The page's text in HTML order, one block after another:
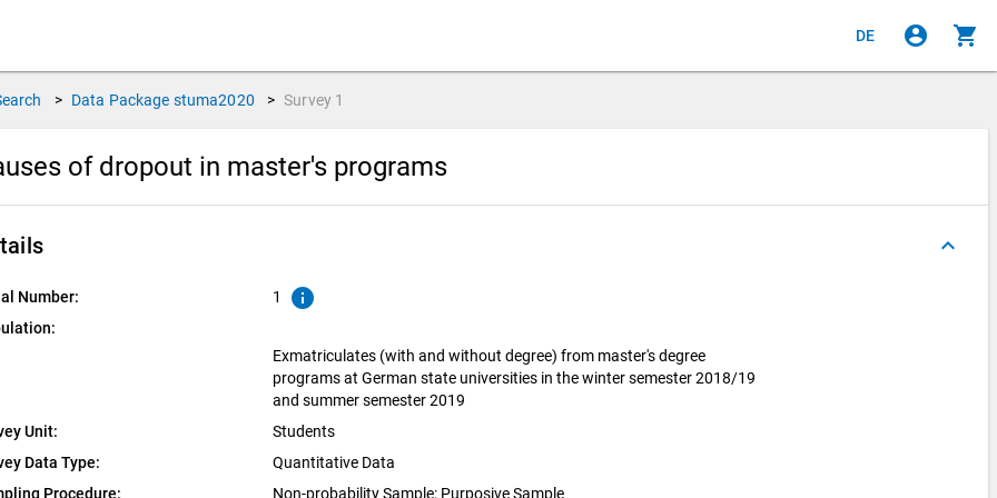
DE account_circle shopping_cart
> Data Package stuma2020 > Survey 1
of dropout in master's programs
keyboard_arrow_up
Number: 1 info
Exmatriculates (with and without degree) from master's degree
programs at German state universities in the winter semester 2018/19
and summer semester 2019
Unit:
Students
Data Type:
Quantitative Data
Procedure:
Non-probability Sample: Purposive Sample